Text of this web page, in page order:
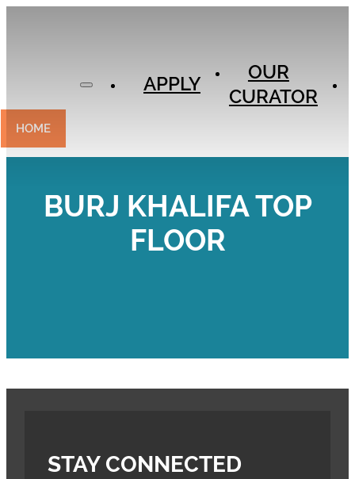
CONTACT
HOME
APPLY
OUR
CURATOR
BURJ KHALIFA TOP
FLOOR
STAY CONNECTED